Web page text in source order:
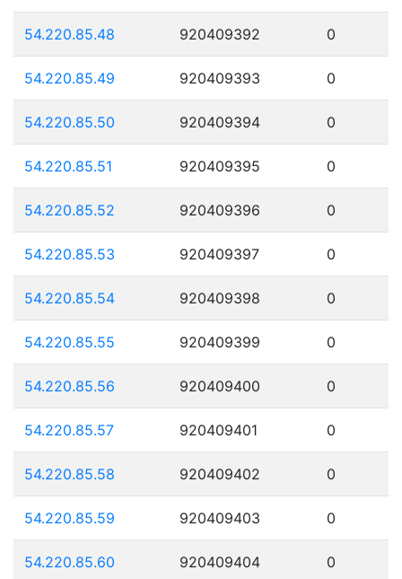
54.220.85.48 920409392 0
54.220.85.49 920409393 0
54.220.85.50 920409394 0
54.220.85.51 920409395 0
54.220.85.52 920409396 0
54.220.85.53 920409397 0
54.220.85.54 920409398 0
54.220.85.55 920409399 0
54.220.85.56 920409400 0
54.220.85.57 920409401 0
54.220.85.58 920409402 0
54.220.85.59 920409403 0
54.220.85.60 920409404 0